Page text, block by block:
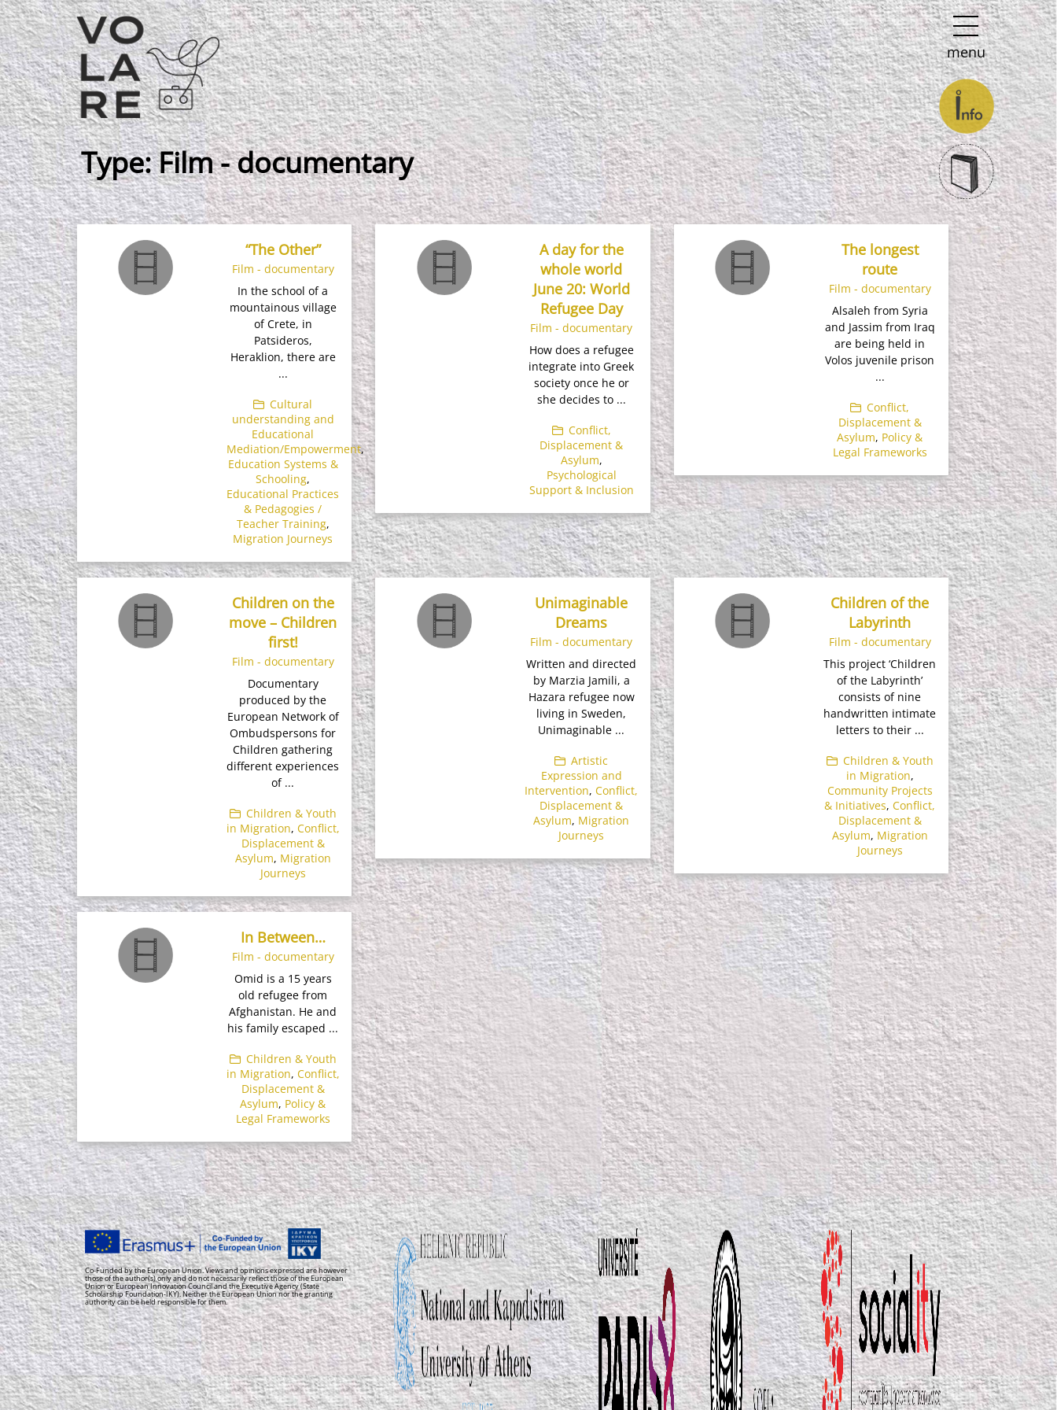
Main
Navigation
menu
Type:Film - documentary
“The Other”
Film - documentary
In the school of a
mountainous village
of Crete, in
Patsideros,
Heraklion, there are
...
Cultural
understanding and
Educational
Mediation/Empowerment,
Education Systems &
Schooling,
Educational Practices
& Pedagogies /
Teacher Training,
Migration Journeys
A day for the
whole world
June 20: World
Refugee Day
Film - documentary
How does a refugee
integrate into Greek
society once he or
she decides to ...
Conflict,
Displacement &
Asylum,
Psychological
Support & Inclusion
The longest
route
Film - documentary
Alsaleh from Syria
and Jassim from Iraq
are being held in
Volos juvenile prison
...
Conflict,
Displacement &
Asylum, Policy &
Legal Frameworks
Children on the
move – Children
first!
Film - documentary
Documentary
produced by the
European Network of
Ombudspersons for
Children gathering
different experiences
of ...
Children & Youth
in Migration, Conflict,
Displacement &
Asylum, Migration
Journeys
Unimaginable
Dreams
Film - documentary
Written and directed
by Marzia Jamili, a
Hazara refugee now
living in Sweden,
Unimaginable ...
Artistic
Expression and
Intervention,Conflict,
Displacement &
Asylum, Migration
Journeys
Children of the
Labyrinth
Film - documentary
This project ‘Children
of the Labyrinth’
consists of nine
handwritten intimate
letters to their ...
Children & Youth
in Migration,
Community Projects
& Initiatives,Conflict,
Displacement &
Asylum, Migration
Journeys
In Between…
Film - documentary
Omid is a 15 years
old refugee from
Afghanistan. He and
his family escaped ...
Children & Youth
in Migration, Conflict,
Displacement &
Asylum, Policy &
Legal Frameworks
Co-Funded by the European Union. Views and opinions expressed are however
those of the author(s) only and do not necessarily reflect those of the European
Union or European Innovation Council and the Executive Agency (State
Scholarship Foundation-IKY). Neither the European Union nor the granting
authority can be held responsible for them.